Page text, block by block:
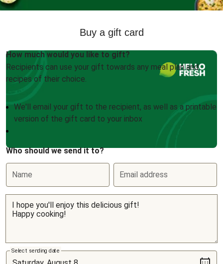
Buy a gift card
How much would you like to gift?
Recipients can use your gift towards any meal plan and
recipes of their choice.
We'll email your gift to the recipient, as well as a printable
version of the gift card to your inbox
Who should we send it to?
Name Email address
Select sending date